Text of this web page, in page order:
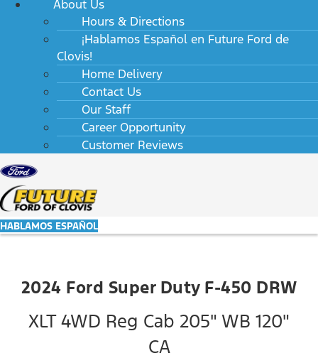
About Us
Hours & Directions
¡Hablamos Español en Future Ford de
Clovis!
Home Delivery
Contact Us
Our Staff
Career Opportunity
Customer Reviews
HABLAMOS ESPAÑOL
2024 Ford Super Duty F-450 DRW
XLT 4WD Reg Cab 205" WB 120"
CA